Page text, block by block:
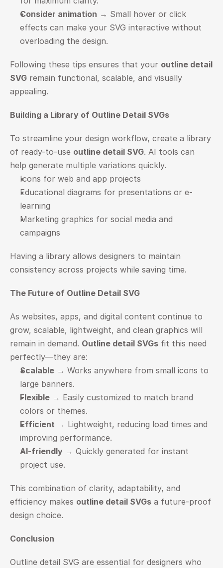
Consider animation → Small hover or click
effects can make your SVG interactive without
overloading the design.
Following these tips ensures that your outline detail
SVG remain functional, scalable, and visually
appealing.
Building a Library of Outline Detail SVGs
To streamline your design workflow, create a library
of ready-to-use outline detail SVG. AI tools can
help generate multiple variations quickly.
Icons for web and app projects
Educational diagrams for presentations or e-
learning
Marketing graphics for social media and
campaigns
Having a library allows designers to maintain
consistency across projects while saving time.
The Future of Outline Detail SVG
As websites, apps, and digital content continue to
grow, scalable, lightweight, and clean graphics will
remain in demand. Outline detail SVGs fit this need
perfectly—they are:
Scalable → Works anywhere from small icons to
large banners.
Flexible → Easily customized to match brand
colors or themes.
Efficient → Lightweight, reducing load times and
improving performance.
AI-friendly → Quickly generated for instant
project use.
This combination of clarity, adaptability, and
efficiency makes outline detail SVGs a future-proof
design choice.
Conclusion
Outline detail SVG are essential for designers who